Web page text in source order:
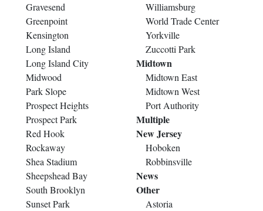
Gravesend
Greenpoint
Kensington
Long Island
Long Island City
Midwood
Park Slope
Prospect Heights
Prospect Park
Red Hook
Rockaway
Shea Stadium
Sheepshead Bay
South Brooklyn
Sunset Park
Williamsburg
World Trade Center
Yorkville
Zuccotti Park
Midtown
Midtown East
Midtown West
Port Authority
Multiple
New Jersey
Hoboken
Robbinsville
News
Other
Astoria